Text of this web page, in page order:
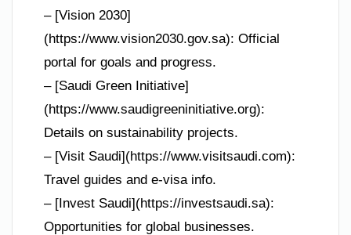
– [Vision 2030]
(https://www.vision2030.gov.sa): Official
portal for goals and progress.
– [Saudi Green Initiative]
(https://www.saudigreeninitiative.org):
Details on sustainability projects.
– [Visit Saudi](https://www.visitsaudi.com):
Travel guides and e-visa info.
– [Invest Saudi](https://investsaudi.sa):
Opportunities for global businesses.